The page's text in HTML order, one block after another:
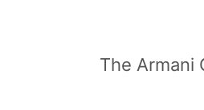
The Armani